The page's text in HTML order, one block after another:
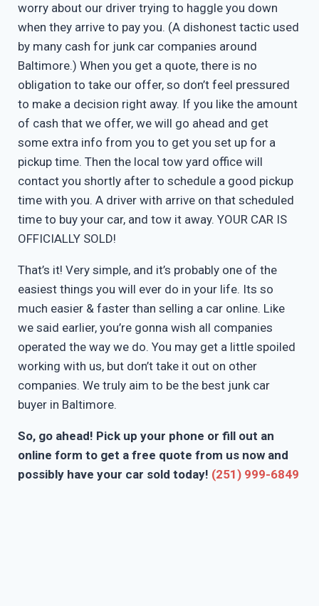
worry about our driver trying to haggle you down
when they arrive to pay you. (A dishonest tactic used
by many cash for junk car companies around
Baltimore.) When you get a quote, there is no
obligation to take our offer, so don’t feel pressured
to make a decision right away. If you like the amount
of cash that we offer, we will go ahead and get
some extra info from you to get you set up for a
pickup time. Then the local tow yard office will
contact you shortly after to schedule a good pickup
time with you. A driver with arrive on that scheduled
time to buy your car, and tow it away. YOUR CAR IS
OFFICIALLY SOLD!
That’s it! Very simple, and it’s probably one of the
easiest things you will ever do in your life. Its so
much easier & faster than selling a car online. Like
we said earlier, you’re gonna wish all companies
operated the way we do. You may get a little spoiled
working with us, but don’t take it out on other
companies. We truly aim to be the best junk car
buyer in Baltimore.
So, go ahead! Pick up your phone or fill out an
online form to get a free quote from us now and
possibly have your car sold today! (251) 999-6849